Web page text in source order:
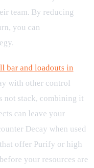
team. By reducing
you can
bar and loadouts in
with other control
not stack, combining it
can leave your
Decay when used
offer Purify or high
your resources are